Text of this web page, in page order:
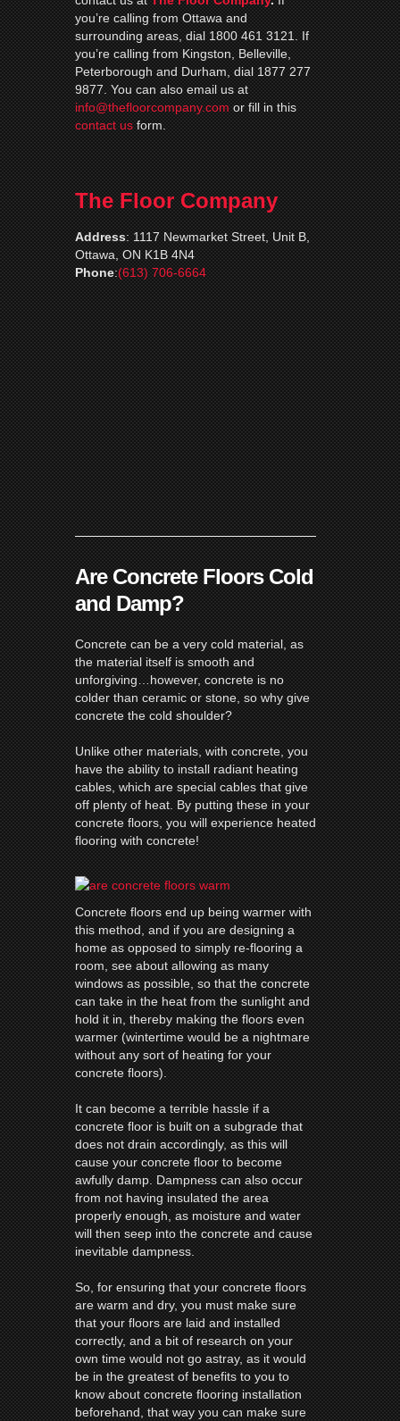
you’re calling from Ottawa and
surrounding areas, dial 1800 461 3121. If
you’re calling from Kingston, Belleville,
Peterborough and Durham, dial 1877 277
9877. You can also email us at
info@thefloorcompany.comor fill in this
contact usform.
The Floor Company
Address:1117 Newmarket Street, Unit B,
Ottawa, ON K1B 4N4
Phone:(613) 706-6664
Are Concrete Floors Cold
and Damp?
Concrete can be a very cold material, as
the material itself is smooth and
unforgiving…however, concrete is no
colder than ceramic or stone, so why give
concrete the cold shoulder?
Unlike other materials, with concrete, you
have the ability to installradiant heating
cables, which are special cables that give
off plenty of heat. By putting these in your
concrete floors, you will experience heated
flooring with concrete!
Concrete floors end up being warmer with
this method, and if you are designing a
home as opposed to simply re-flooring a
room, see about allowing as many
windows as possible, so that the concrete
can take in the heat from the sunlight and
hold it in, thereby making the floors even
warmer (wintertime would be a nightmare
without any sort of heating for your
concrete floors).
It can become a terrible hassle if a
concrete floor is built on a subgrade that
does not drain accordingly, as this will
cause your concrete floor to become
awfully damp. Dampness can also occur
from not having insulated the area
properly enough, as moisture and water
will then seep into the concrete and cause
inevitable dampness.
So, for ensuring that your concrete floors
are warm and dry, you must make sure
that your floors are laid and installed
correctly, and a bit of research on your
own time would not go astray, as it would
be in the greatest of benefits to you to
know about concrete flooring installation
beforehand, that way you can make sure